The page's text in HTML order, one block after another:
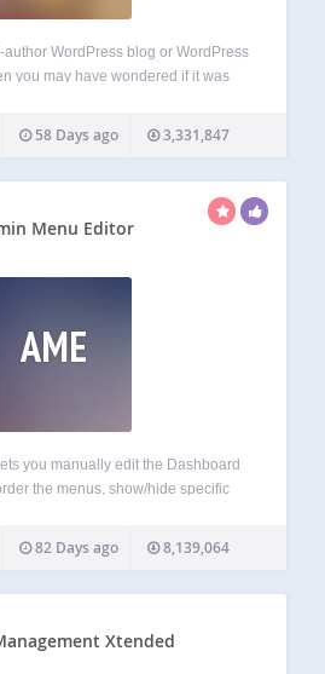
author WordPress blog or WordPress
you may have wondered if it was
of things in the WordPress admin…
58 Days ago 3,331,847
Menu Editor
AME
you manually edit the Dashboard
the menus, show/hide specific
CSS classes and so on. Organize
via drag & drop.…
82 Days ago 8,139,064
Xtended